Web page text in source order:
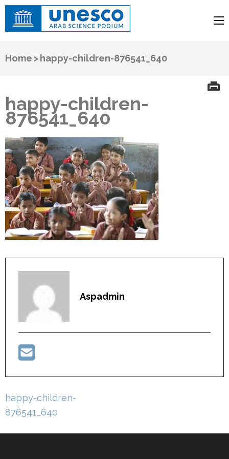
Arab Science Podium
Home > happy-children-876541_640
happy-children-
876541_640
Aspadmin
Post
navigation
happy-children-
876541_640